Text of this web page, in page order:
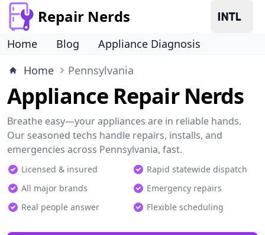
Repair Nerds
Home Blog
Appliance Diagnosis
Home
Pennsylvania
Appliance Repair Nerds
Breathe easy—your appliances are in reliable hands.
Our seasoned techs handle repairs, installs, and
emergencies across Pennsylvania, fast.
Licensed & insured
Rapid statewide dispatch
All major brands
Emergency repairs
Real people answer
Flexible scheduling